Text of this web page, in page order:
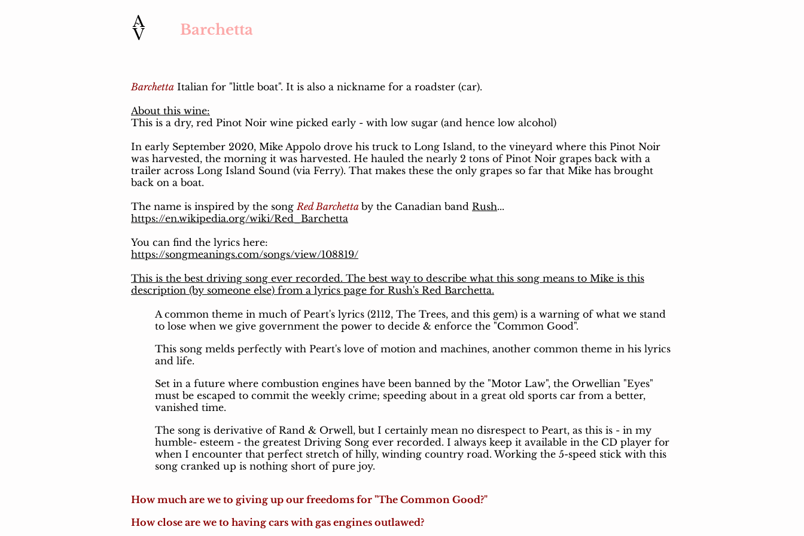
Barchetta
Barchetta Italian for "little boat". It is also a nickname for a roadster (car).
About this wine:
This is a dry, red Pinot Noir wine picked early - with low sugar (and hence low alcohol)
In early September 2020, Mike Appolo drove his truck to Long Island, to the vineyard where this Pinot Noir
was harvested, the morning it was harvested. He hauled the nearly 2 tons of Pinot Noir grapes back with a
trailer across Long Island Sound (via Ferry). That makes these the only grapes so far that Mike has brought
back on a boat.
The name is inspired by the songRed Barchetta by the Canadian band Rush...
https://en.wikipedia.org/wiki/Red_Barchetta
You can find the lyrics here:
https://songmeanings.com/songs/view/108819/
This is the best driving song ever recorded. The best way to describe what this song means to Mike is this
description (by someone else) from a lyrics page for Rush's Red Barchetta.
A common theme in much of Peart's lyrics (2112, The Trees, and this gem) is a warning of what we stand
to lose when we give government the power to decide & enforce the "Common Good".
This song melds perfectly with Peart's love of motion and machines, another common theme in his lyrics
and life.
Set in a future where combustion engines have been banned by the "Motor Law", the Orwellian "Eyes"
must be escaped to commit the weekly crime; speeding about in a great old sports car from a better,
vanished time.
The song is derivative of Rand & Orwell, but I certainly mean no disrespect to Peart, as this is - in my
humble- esteem - the greatest Driving Song ever recorded. I always keep it available in the CD player for
when I encounter that perfect stretch of hilly, winding country road. Working the 5-speed stick with this
song cranked up is nothing short of pure joy.
How much are we to giving up our freedoms for "The Common Good?"
How close are we to having cars with gas engines outlawed?